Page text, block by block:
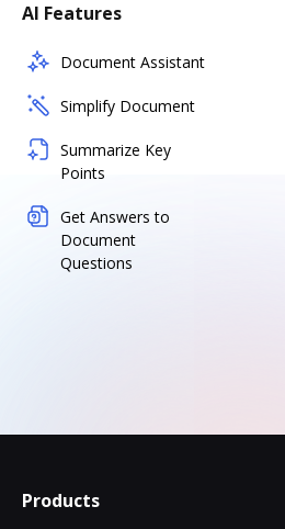
AI Features
Document Assistant
Simplify Document
Summarize Key
Points
Get Answers to
Document
Questions
Products